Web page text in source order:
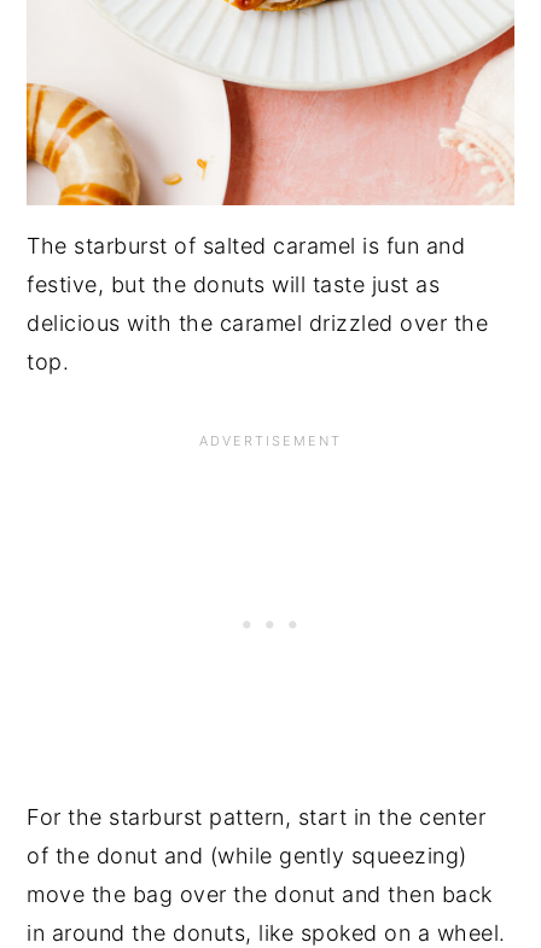
The starburst of salted caramel is fun and
festive, but the donuts will taste just as
delicious with the caramel drizzled over the
top.
For the starburst pattern, start in the center
of the donut and (while gently squeezing)
move the bag over the donut and then back
in around the donuts, like spoked on a wheel.